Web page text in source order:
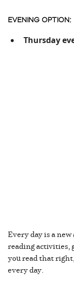
EVENING OPTION:
Thursday
Every day is a
reading activities,
you read that
every day.